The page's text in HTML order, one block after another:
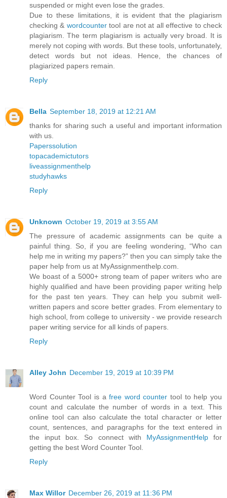
suspended or might even lose the grades.
Due to these limitations, it is evident that the plagiarism
checking & wordcountertool are not at all effective to check
plagiarism. The term plagiarism is actually very broad. It is
merely not coping with words. But these tools, unfortunately,
detect words but not ideas. Hence, the chances of
plagiarized papers remain.
Reply
Bella September 18, 2019 at 12:21 AM
thanks for sharing such a useful and important information
with us.
Paperssolution
topacademictutors
liveassignmenthelp
studyhawks
Reply
Unknown October 19, 2019 at 3:55 AM
The pressure of academic assignments can be quite a
painful thing. So, if you are feeling wondering, “Who can
help me in writing my papers?” then you can simply take the
paper help from us at MyAssignmenthelp.com.
We boast of a 5000+ strong team of paper writers who are
highly qualified and have been providing paper writing help
for the past ten years. They can help you submit well-
written papers and score better grades. From elementary to
high school, from college to university - we provide research
paper writing service for all kinds of papers.
Reply
Alley John December 19, 2019 at 10:39 PM
Word Counter Tool is afree word counter tool to help you
count and calculate the number of words in a text. This
online tool can also calculate the total character or letter
count, sentences, and paragraphs for the text entered in
the input box. So connect with MyAssignmentHelpfor
getting the best Word Counter Tool.
Reply
Max Willor December 26, 2019 at 11:36 PM